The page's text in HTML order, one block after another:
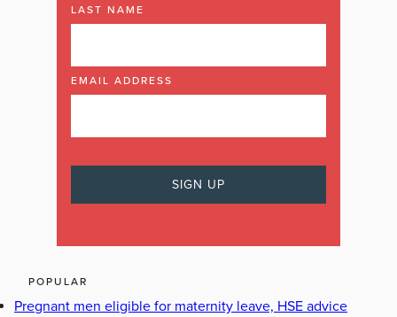
LAST NAME
EMAIL ADDRESS
POPULAR
Pregnant men eligible for maternity leave, HSE advice